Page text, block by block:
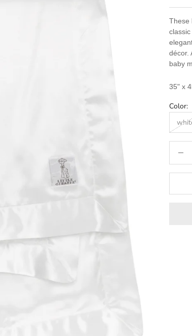
These
décor.
baby
35" x
Color: